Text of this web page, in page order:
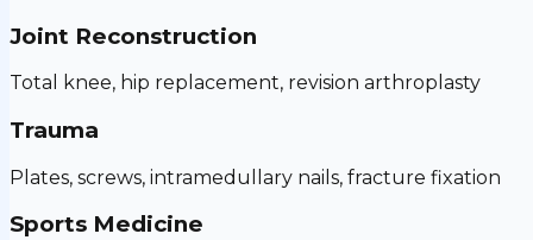
Joint Reconstruction
Total knee, hip replacement, revision arthroplasty
Trauma
Plates, screws, intramedullary nails, fracture fixation
Sports Medicine